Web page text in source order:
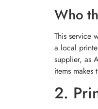
Who
This service
a local
supplier, as
items
2.